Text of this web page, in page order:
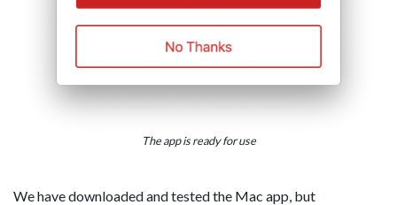
The app is ready for use
We have downloaded and tested the Mac app, but